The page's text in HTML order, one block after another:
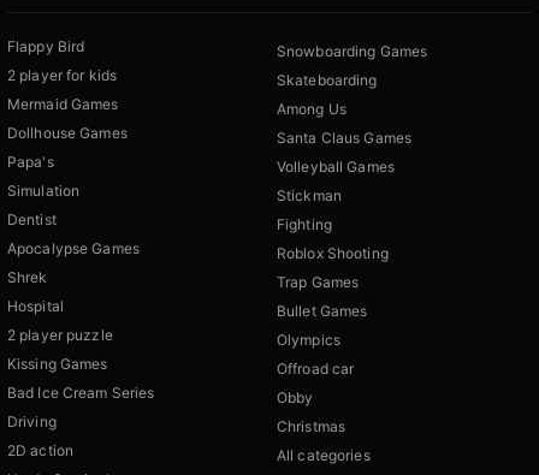
Flappy Bird
2 player for kids
Mermaid Games
Dollhouse Games
Papa's
Simulation
Dentist
Apocalypse Games
Shrek
Hospital
2 player puzzle
Kissing Games
Bad Ice Cream Series
Driving
2D action
Snowboarding Games
Skateboarding
Among Us
Santa Claus Games
Volleyball Games
Stickman
Fighting
Roblox Shooting
Trap Games
Bullet Games
Olympics
Offroad car
Obby
Christmas
All categories